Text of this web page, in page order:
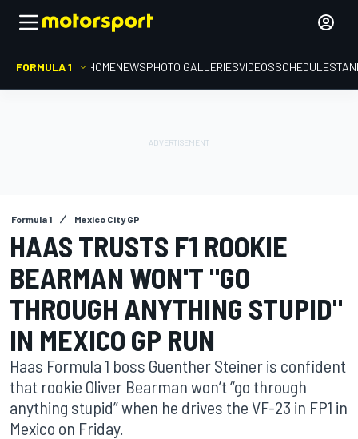
FORMULA 1 HOMENEWSPHOTO GALLERIESVIDEOSSCHEDULE
Formula 1 Mexico City GP
HAAS TRUSTS F1 ROOKIE
BEARMAN WON'T "GO
THROUGH ANYTHING STUPID"
IN MEXICO GP RUN
Haas Formula 1 boss Guenther Steiner is confident
that rookie Oliver Bearman won’t “go through
anything stupid” when he drives the VF-23 in FP1 in
Mexico on Friday.